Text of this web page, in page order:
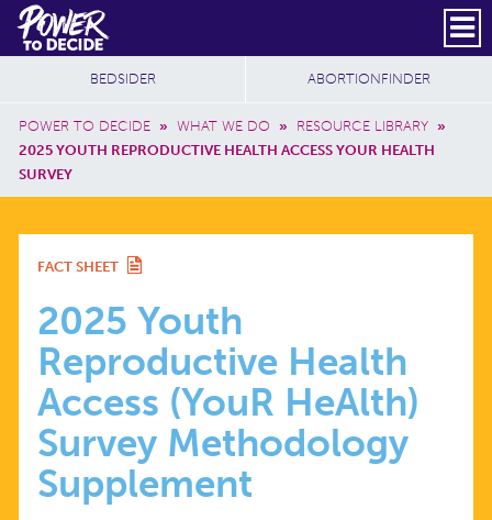
Skip to main content
Power
to
Decide
Header Social
Secondary
SUBSCRIBE
Breadcrumb
POWER TO DECIDE » WHAT WE DO » RESOURCE LIBRARY »
2025 YOUTH REPRODUCTIVE HEALTH ACCESS YOUR HEALTH
SURVEY
Additional Sites
BEDSIDER ABORTIONFINDER
2025
YOUTH
REPRODUCTIVE
HEALTH
ACCESS
FACT SHEET
2025 Youth
Reproductive Health
Access (YouR HeAlth)
Survey Methodology
Supplement